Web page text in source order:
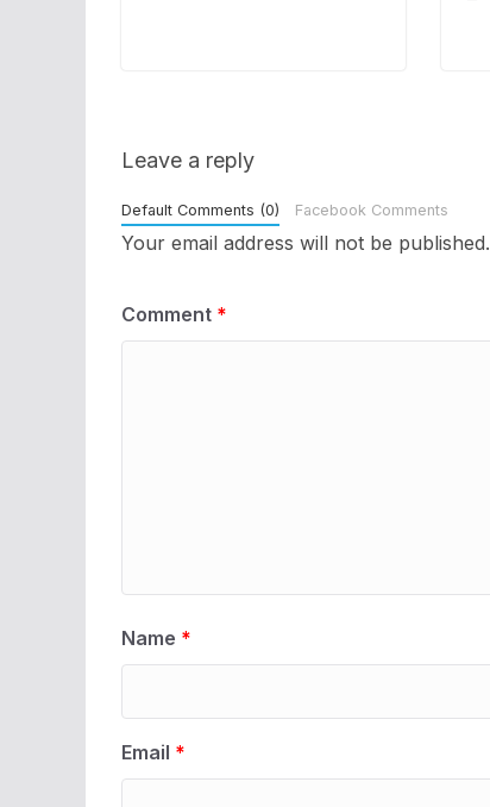
Leave a reply
Default Comments (0) Facebook Comments
Your email address will not be published.
Comment *
Name *
Email *